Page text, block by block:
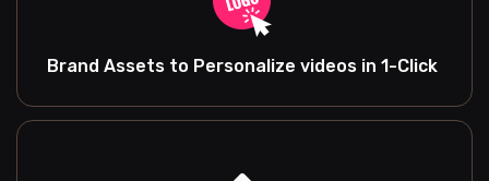
Brand Assets to Personalize videos in 1-Click